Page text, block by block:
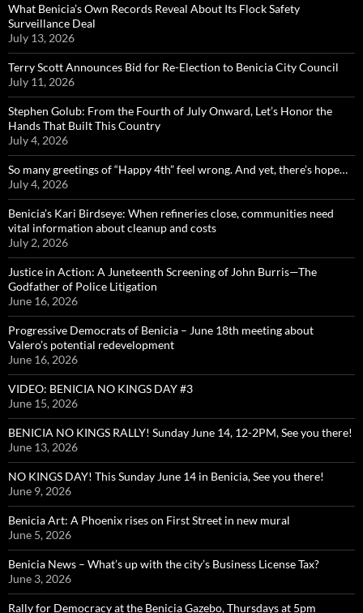
What Benicia’s Own Records Reveal About Its Flock Safety
Surveillance Deal
July 13, 2026
Terry Scott Announces Bid for Re-Election to Benicia City Council
July 11, 2026
Stephen Golub: From the Fourth of July Onward, Let’s Honor the
Hands That Built This Country
July 4, 2026
So many greetings of “Happy 4th” feel wrong. And yet, there’s hope…
July 4, 2026
Benicia’s Kari Birdseye: When refineries close, communities need
vital information about cleanup and costs
July 2, 2026
Justice in Action: A Juneteenth Screening of John Burris—The
Godfather of Police Litigation
June 16, 2026
Progressive Democrats of Benicia – June 18th meeting about
Valero’s potential redevelopment
June 16, 2026
VIDEO: BENICIA NO KINGS DAY #3
June 15, 2026
BENICIA NO KINGS RALLY! Sunday June 14, 12-2PM, See you there!
June 13, 2026
NO KINGS DAY! This Sunday June 14 in Benicia, See you there!
June 9, 2026
Benicia Art: A Phoenix rises on First Street in new mural
June 5, 2026
Benicia News – What’s up with the city’s Business License Tax?
June 3, 2026
Rally for Democracy at the Benicia Gazebo, Thursdays at 5pm